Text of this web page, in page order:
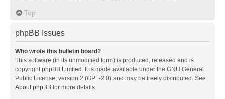
Top
phpBB Issues
Who wrote this bulletin board?
This software (in its unmodified form) is produced, released and is
copyrightphpBB Limited . It is made available under the GNU General
Public License, version 2 (GPL-2.0) and may be freely distributed. See
About phpBB for more details.